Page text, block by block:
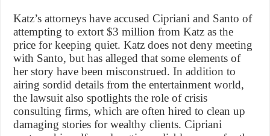
Katz’s attorneys have accused Cipriani and Santo of
attempting to extort $3 million from Katz as the
price for keeping quiet. Katz does not deny meeting
with Santo, but has alleged that some elements of
her story have been misconstrued. In addition to
airing sordid details from the entertainment world,
the lawsuit also spotlights the role of crisis
consulting firms, which are often hired to clean up
damaging stories for wealthy clients. Cipriani